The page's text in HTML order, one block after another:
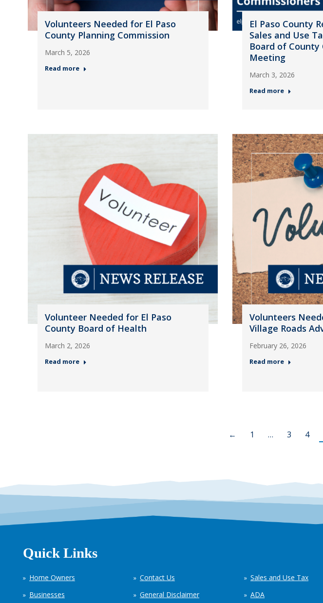
Volunteers Needed for El Paso
County Planning Commission
March 5, 2026
Read more
El Paso County
Sales and Use
Board of County
Meeting
March 3, 2026
Read more
Volunteer Needed for El Paso
County Board of Health
March 2, 2026
Read more
Volunteers
Village Roads
February 26, 2026
Read more
← 1 … 3 4
Quick Links
Home Owners
Businesses
Contact Us
General Disclaimer
Sales and Use Tax
ADA